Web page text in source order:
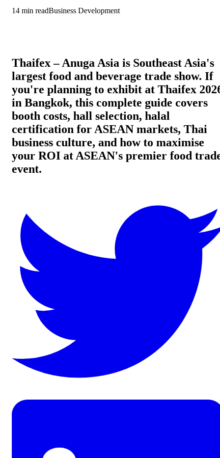
14 min readBusiness Development
Thaifex – Anuga Asia is Southeast Asia's
largest food and beverage trade show. If
you're planning to exhibit at Thaifex
in Bangkok, this complete guide covers
booth costs, hall selection, halal
certification for ASEAN markets, Thai
business culture, and how to maximise
your ROI at ASEAN's premier food
event.